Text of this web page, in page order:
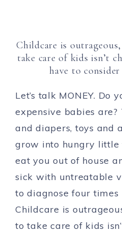
Childcare is
take care of kids isn’t
have to
Let’s talk MONEY. Do
expensive babies are?
and diapers, toys and
grow into hungry little
eat you out of house
sick with untreatable
to diagnose four times
Childcare is
to take care of kids